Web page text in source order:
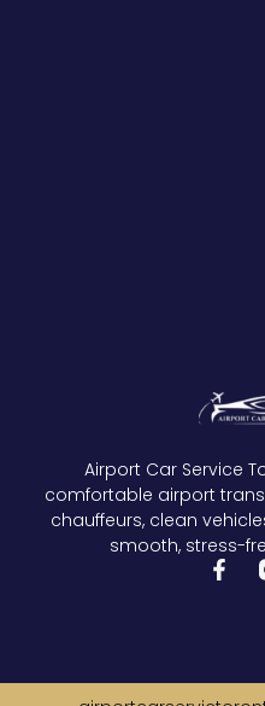
Airport Car Service
comfortable airport
chauffeurs, clean
smooth, stress-